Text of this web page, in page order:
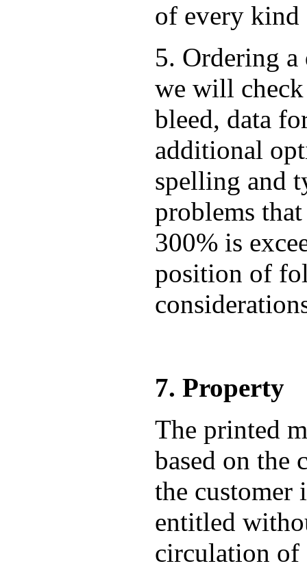
of every kind
5. Ordering a
we will
bleed, data
additional
spelling and
problems
300% is
position of
7. Property
The printed
based on the
the
entitled
circulation of